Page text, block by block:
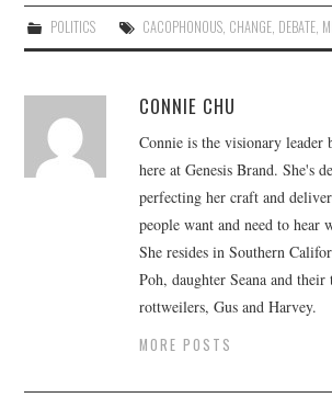
POLITICS CACOPHONOUS, CHANGE, DEBATE,
CONNIE CHU
Connie is the visionary leader
here at Genesis Brand. She's
perfecting her craft and
people want and need to hear
She resides in Southern
Poh, daughter Seana and their
rottweilers, Gus and Harvey.
MORE POSTS